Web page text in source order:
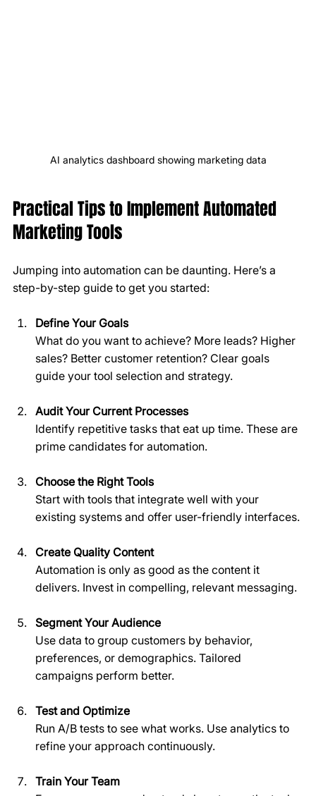
AI analytics dashboard showing marketing data
Practical Tips to Implement Automated
Marketing Tools
Jumping into automation can be daunting. Here’s a
step-by-step guide to get you started:
Define Your Goals
What do you want to achieve? More leads? Higher
sales? Better customer retention? Clear goals
guide your tool selection and strategy.
Audit Your Current Processes
Identify repetitive tasks that eat up time. These are
prime candidates for automation.
Choose the Right Tools
Start with tools that integrate well with your
existing systems and offer user-friendly interfaces.
Create Quality Content
Automation is only as good as the content it
delivers. Invest in compelling, relevant messaging.
Segment Your Audience
Use data to group customers by behavior,
preferences, or demographics. Tailored
campaigns perform better.
Test and Optimize
Run A/B tests to see what works. Use analytics to
refine your approach continuously.
Train Your Team